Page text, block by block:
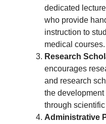
dedicated
who provide
instruction to
medical courses.
Research
encourages
and research
the
through
Administrative